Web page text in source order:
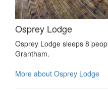
Osprey Lodge
Osprey Lodge sleeps 8
Grantham.
More about Osprey Lodge